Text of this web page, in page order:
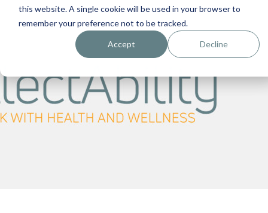
this website. A single cookie will be used in your browser to
remember your preference not to be tracked.
Accept Decline